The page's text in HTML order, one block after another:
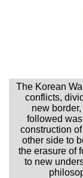
The Korean
conflicts,
new
followed
construction
other side to
the erasure of
to new